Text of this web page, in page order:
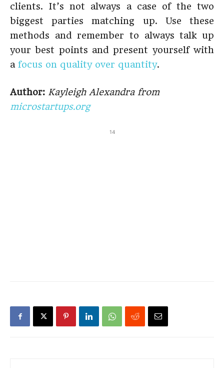
clients. It’s not always a case of the two
biggest parties matching up. Use these
methods and remember to always talk up
your best points and present yourself with
a focus on quality over quantity.
Author: Kayleigh Alexandra from
microstartups.org
14